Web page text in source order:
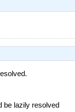
be lazily resolved